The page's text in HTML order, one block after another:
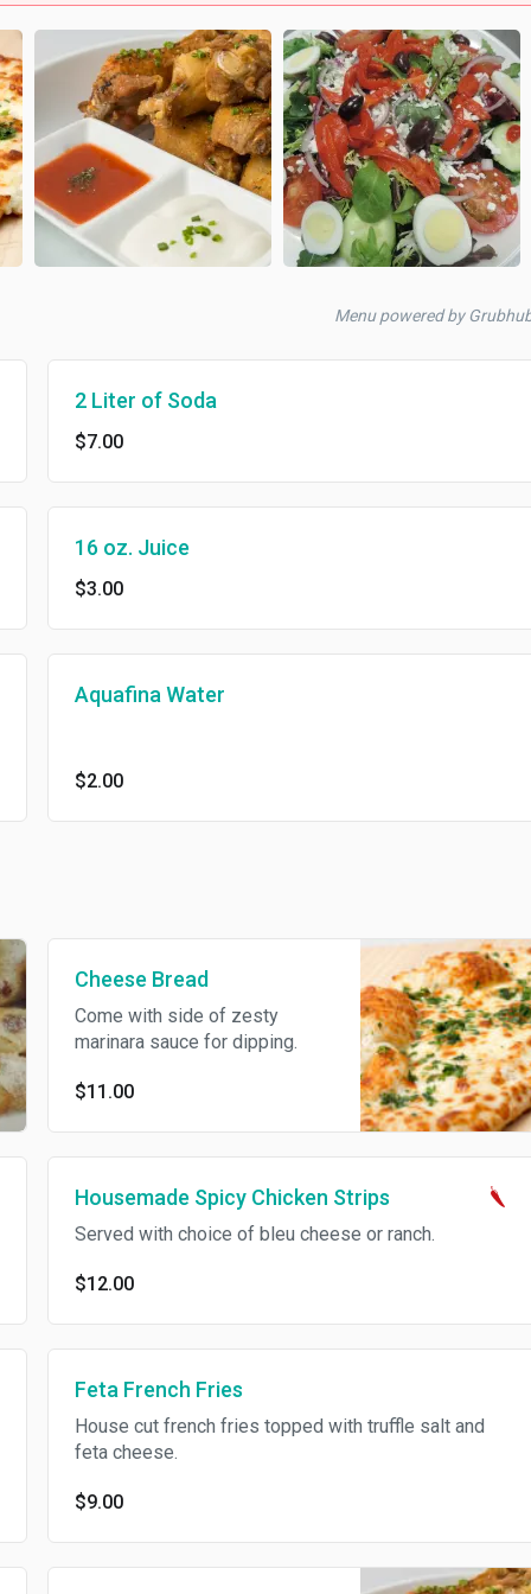
Menu powered by
2 Liter of Soda
$7.00
16 oz. Juice
$3.00
Aquafina Water
$2.00
Cheese Bread
Come with side of zesty
marinara sauce for dipping.
$11.00
Housemade Spicy Chicken Strips
Served with choice of bleu cheese or ranch.
$12.00
Feta French Fries
House cut french fries topped with truffle salt and
feta cheese.
$9.00